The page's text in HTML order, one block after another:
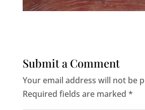
Submit a Comment
Your email address will not be
Required fields are marked *